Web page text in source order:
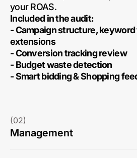
your ROAS.
Included in the audit:
- Campaign structure, keyword
extensions
- Conversion tracking review
- Budget waste detection
- Smart bidding & Shopping
(02)
Management